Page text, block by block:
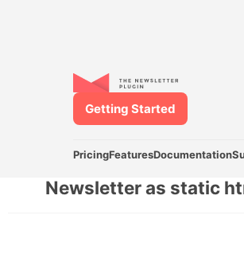
PricingFeaturesDocumentation
Getting Started
Newsletter as static